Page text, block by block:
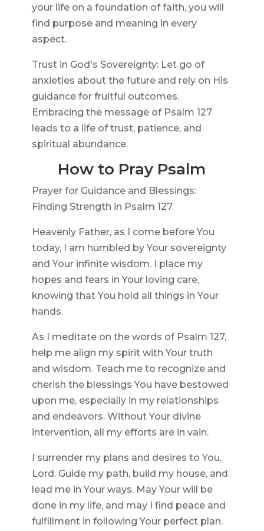
your life on a foundation of faith, you will
find purpose and meaning in every
aspect.
Trust in God's Sovereignty: Let go of
anxieties about the future and rely on His
guidance for fruitful outcomes.
Embracing the message of Psalm 127
leads to a life of trust, patience, and
spiritual abundance.
How to Pray Psalm
Prayer for Guidance and Blessings:
Finding Strength in Psalm 127
Heavenly Father, as I come before You
today, I am humbled by Your sovereignty
and Your infinite wisdom. I place my
hopes and fears in Your loving care,
knowing that You hold all things in Your
hands.
As I meditate on the words of Psalm 127,
help me align my spirit with Your truth
and wisdom. Teach me to recognize and
cherish the blessings You have bestowed
upon me, especially in my relationships
and endeavors. Without Your divine
intervention, all my efforts are in vain.
I surrender my plans and desires to You,
Lord. Guide my path, build my house, and
lead me in Your ways. May Your will be
done in my life, and may I find peace and
fulfillment in following Your perfect plan.